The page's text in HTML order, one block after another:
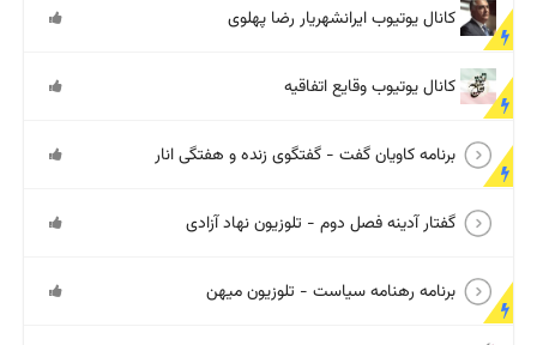
کانال یوتیوب ایرانشهریار رضا پهلوی
کانال یوتیوب وقایع اتفاقیه
برنامه کاویان گفت - گفتگوی زنده و هفتگی انار
گفتار آدینه فصل دوم - تلوزیون نهاد آزادی
برنامه رهنامه سیاست - تلوزیون میهن